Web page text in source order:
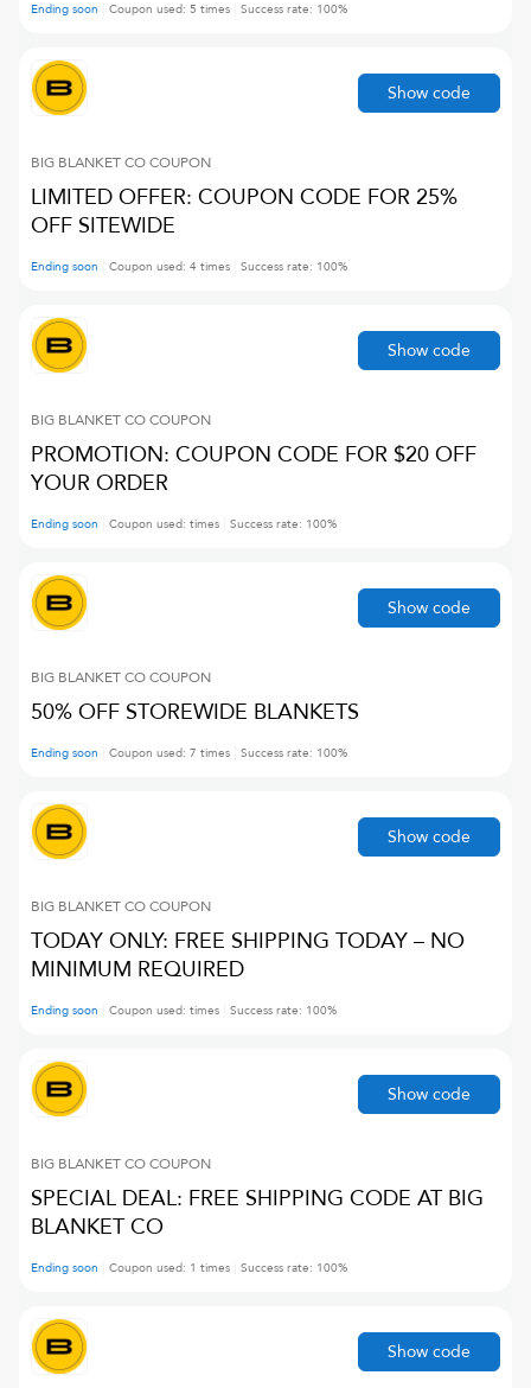
Ending soon Coupon used: 5 times Success rate: 100%
BIG BLANKET COCOUPON
LIMITED OFFER: COUPON CODE FOR 25%
OFF SITEWIDE
Ending soon Coupon used: 4 times Success rate: 100%
Show code
BIG BLANKET COCOUPON
PROMOTION: COUPON CODE FOR $20 OFF
YOUR ORDER
Ending soon Coupon used: times Success rate: 100%
Show code
BIG BLANKET COCOUPON
50% OFF STOREWIDE BLANKETS
Ending soon Coupon used: 7 times Success rate: 100%
Show code
BIG BLANKET COCOUPON
TODAY ONLY: FREE SHIPPING TODAY – NO
MINIMUM REQUIRED
Ending soon Coupon used: times Success rate: 100%
Show code
BIG BLANKET COCOUPON
SPECIAL DEAL: FREE SHIPPING CODE AT BIG
BLANKET CO
Ending soon Coupon used: 1 times Success rate: 100%
Show code
Show code